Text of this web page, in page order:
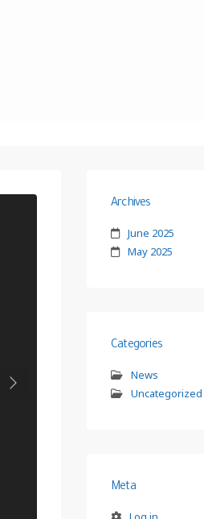
Next
Archives
June 2025
May 2025
Categories
News
Uncategorized
Meta